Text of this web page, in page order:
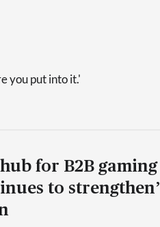
you put into it.'
hub for B2B gaming
to strengthen’